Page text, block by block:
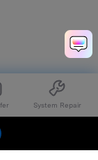
System Repair